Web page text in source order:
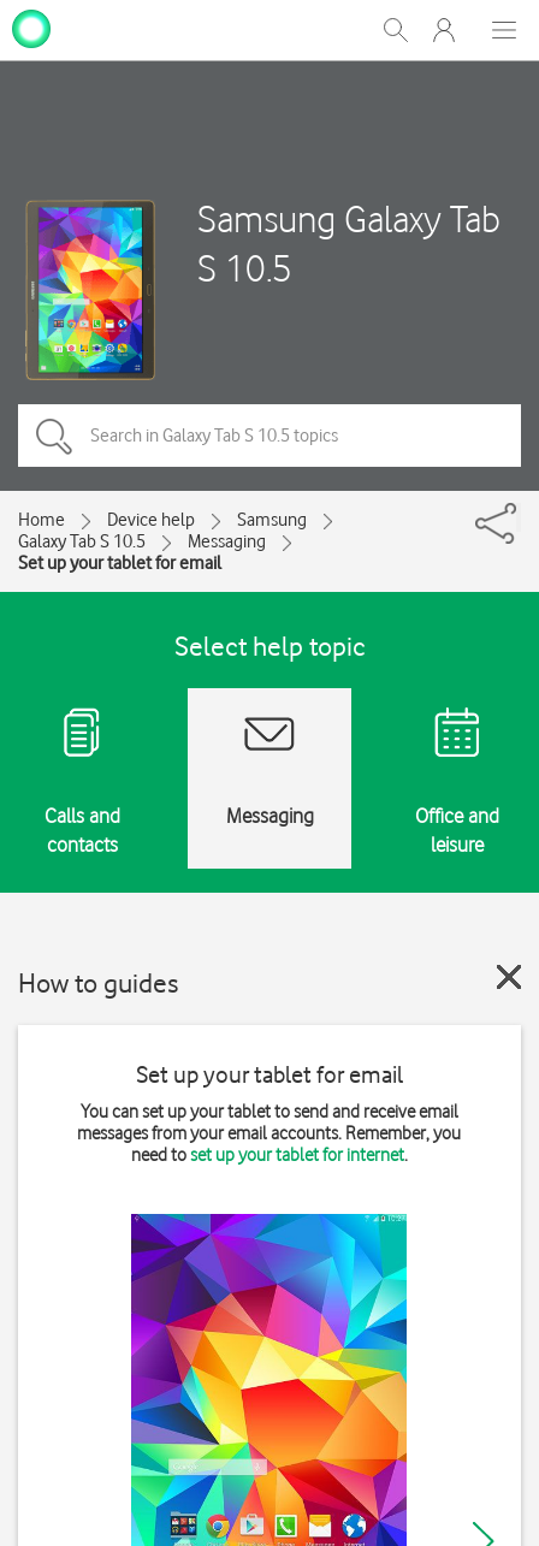
Show
Search
My
One
Samsung Galaxy Tab
S 10.5
Home Device help
Samsung
Galaxy Tab S 10.5
Messaging
Set up your tablet for email
Select help topic
Calls and
contacts
Messaging
Office and
leisure
How to guides
Set up your tablet for email
You can set up your tablet to send and receive email
messages from your email accounts. Remember, you
need toset up your tablet for internet.